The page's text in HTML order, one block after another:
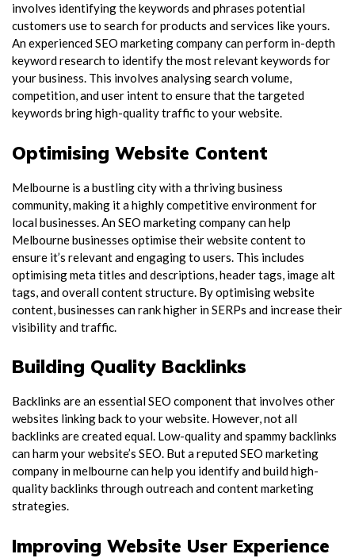
involves identifying the keywords and phrases potential
customers use to search for products and services like yours.
An experienced SEO marketing company can perform in-depth
keyword research to identify the most relevant keywords for
your business. This involves analysing search volume,
competition, and user intent to ensure that the targeted
keywords bring high-quality traffic to your website.
Optimising Website Content
Melbourne is a bustling city with a thriving business
community, making it a highly competitive environment for
local businesses. An SEO marketing company can help
Melbourne businesses optimise their website content to
ensure it’s relevant and engaging to users. This includes
optimising meta titles and descriptions, header tags, image alt
tags, and overall content structure. By optimising website
content, businesses can rank higher in SERPs and increase their
visibility and traffic.
Building Quality Backlinks
Backlinks are an essential SEO component that involves other
websites linking back to your website. However, not all
backlinks are created equal. Low-quality and spammy backlinks
can harm your website’s SEO. But a reputedSEO marketing
company in melbournecan help you identify and build high-
quality backlinks through outreach and content marketing
strategies.
Improving Website User Experience